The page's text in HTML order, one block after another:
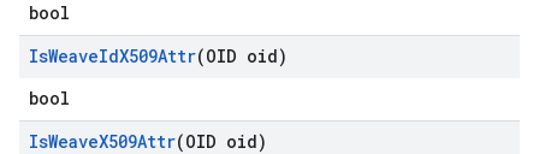
bool
IsWeaveIdX509Attr(OID oid)
bool
IsWeaveX509Attr(OID oid)